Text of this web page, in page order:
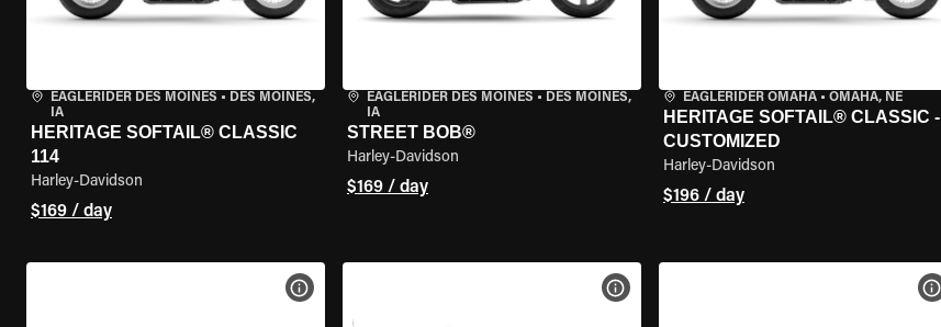
EAGLERIDER DES MOINES • DES MOINES,
IA
HERITAGE SOFTAIL® CLASSIC
114
Harley-Davidson
$169 / day
EAGLERIDER DES MOINES • DES MOINES,
IA
STREET BOB®
Harley-Davidson
$169 / day
EAGLERIDER OMAHA• OMAHA, NE
HERITAGE SOFTAIL® CLASSIC -
CUSTOMIZED
Harley-Davidson
$196 / day
VIEW BIKE SPECS VIEW BIKE SPECS